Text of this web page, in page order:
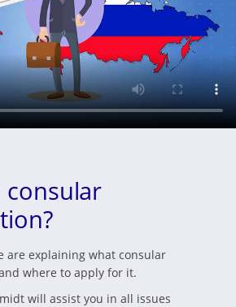
consular
are explaining what consular
where to apply for it.
will assist you in all issues